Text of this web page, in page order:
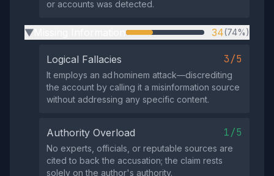
or accounts was detected.
▶ 34(74%)
Logical Fallacies 3/5
It employs an ad hominem attack—discrediting
the account by calling it a misinformation source
without addressing any specific content.
Authority Overload 1/5
No experts, officials, or reputable sources are
cited to back the accusation; the claim rests
solely on the author's authority.